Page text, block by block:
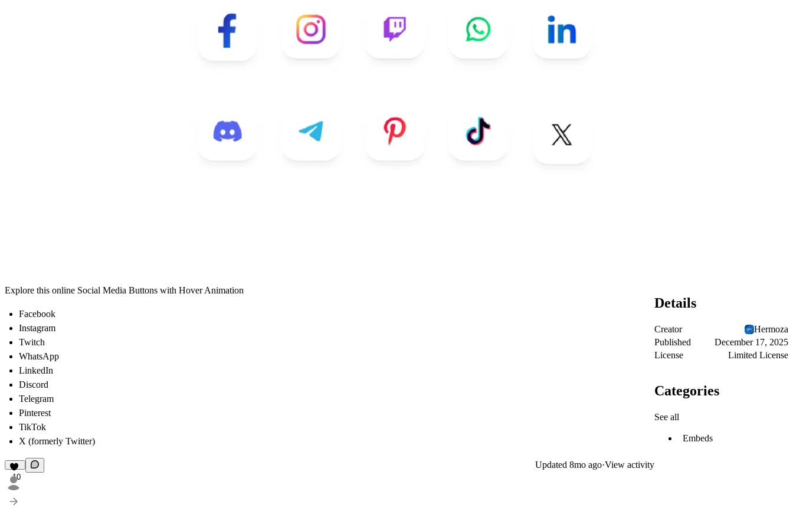
Explore this online Social Media Buttons with Hover Animation
Facebook
Instagram
Twitch
WhatsApp
LinkedIn
Discord
Telegram
Pinterest
TikTok
X (formerly Twitter)
10
Updated 8mo ago·View activity
Details
Creator
Hermoza
Published
December 17, 2025
License
Limited License
Categories
See all
Embeds